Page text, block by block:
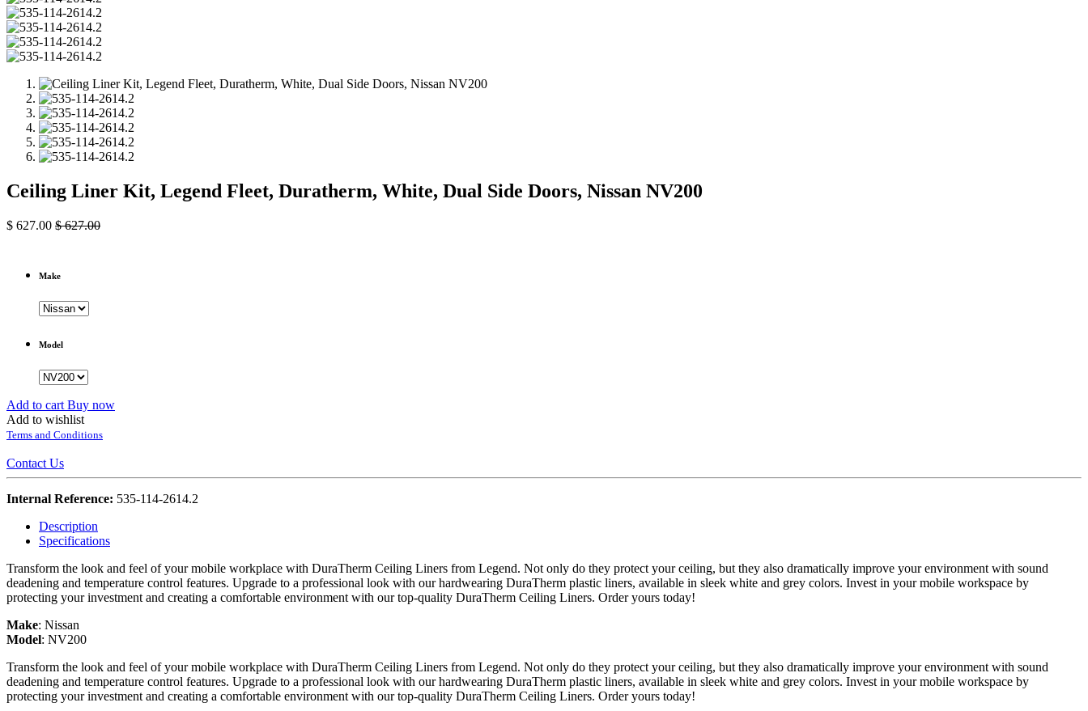
Ceiling Liner Kit, Legend Fleet, Duratherm, White, Dual Side Doors, Nissan NV200
$ 627.00 $627.00
Make
Model
Add to cart Buy now
Add to wishlist
Terms and Conditions
Contact Us
Internal Reference: 535-114-2614.2
Description
Specifications
Transform the look and feel of your mobile workplace with DuraTherm Ceiling Liners from Legend. Not only do they protect your ceiling, but they also dramatically improve your environment with sound
deadening and temperature control features. Upgrade to a professional look with our hardwearing DuraTherm plastic liners, available in sleek white and grey colors. Invest in your mobile workspace by
protecting your investment and creating a comfortable environment with our top-quality DuraTherm Ceiling Liners. Order yours today!
Make: Nissan
Model: NV200
Transform the look and feel of your mobile workplace with DuraTherm Ceiling Liners from Legend. Not only do they protect your ceiling, but they also dramatically improve your environment with sound
deadening and temperature control features. Upgrade to a professional look with our hardwearing DuraTherm plastic liners, available in sleek white and grey colors. Invest in your mobile workspace by
protecting your investment and creating a comfortable environment with our top-quality DuraTherm Ceiling Liners. Order yours today!